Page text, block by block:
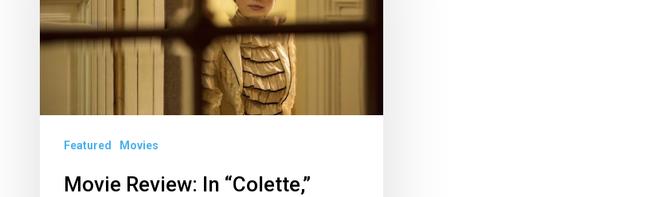
“Colette,”
Knightley
Writer
AheadFeatured Movies
Movie Review: In “Colette,”